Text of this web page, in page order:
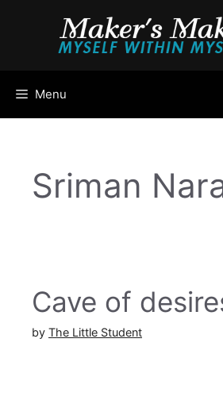
Menu
Sriman
Cave of
by The Little Student